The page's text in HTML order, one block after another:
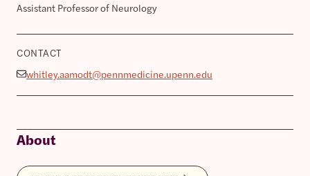
Assistant Professor of Neurology
CONTACT
whitley.aamodt@pennmedicine.upenn.edu
About